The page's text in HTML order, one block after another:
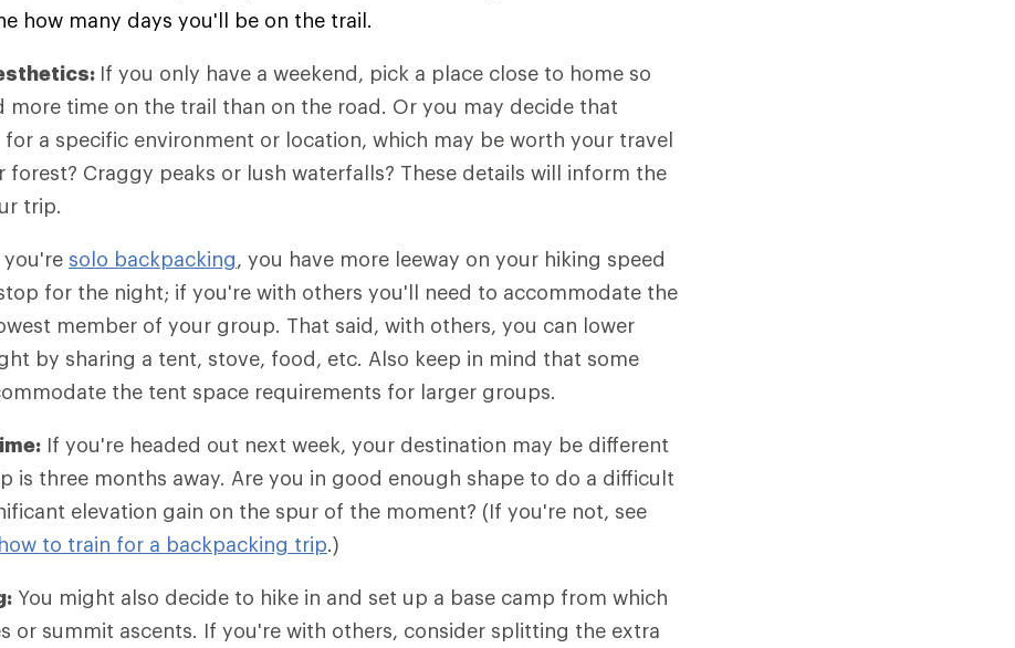
how many days you'll be on the trail.
If you only have a weekend, pick a place close to home so
more time on the trail than on the road. Or you may decide that
a specific environment or location, which may be worth your travel
forest? Craggy peaks or lush waterfalls? These details will inform the
trip.
you're solo backpacking, you have more leeway on your hiking speed
for the night; if you're with others you'll need to accommodate the
member of your group. That said, with others, you can lower
by sharing a tent, stove, food, etc. Also keep in mind that some
the tent space requirements for larger groups.
If you're headed out next week, your destination may be different
is three months away. Are you in good enough shape to do a difficult
elevation gain on the spur of the moment? (If you're not, see
how to train for a backpacking trip.)
You might also decide to hike in and set up a base camp from which
or summit ascents. If you're with others, consider splitting the extra